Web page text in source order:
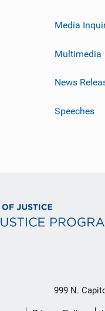
Media
Multimedia
News
Speeches
999 N.